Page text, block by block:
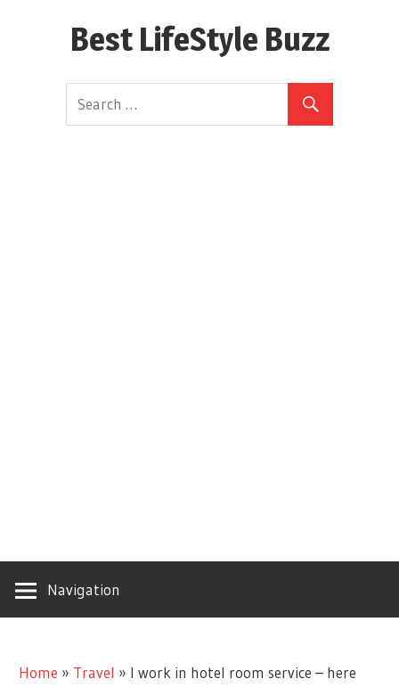
Best LifeStyle Buzz
Navigation
Home » Travel » I work in hotel room service – here